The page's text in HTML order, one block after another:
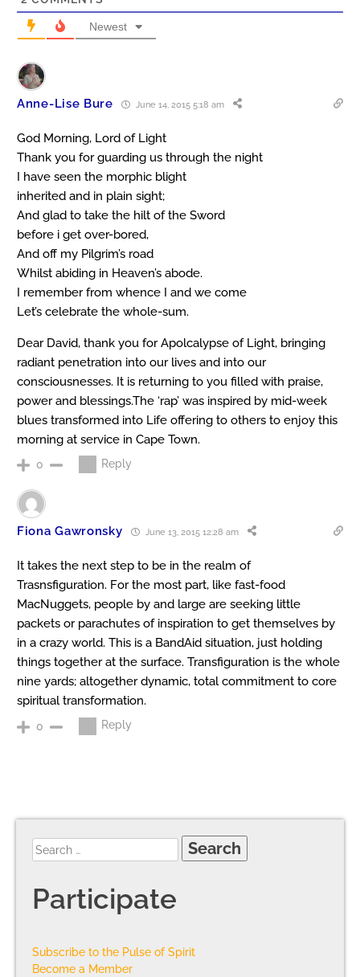
Newest
Anne-Lise Bure June 14, 2015 5:18 am
God Morning, Lord of Light
Thank you for guarding us through the night
I have seen the morphic blight
inherited and in plain sight;
And glad to take the hilt of the Sword
before i get over-bored,
And off my Pilgrim’s road
Whilst abiding in Heaven’s abode.
I remember from whence I and we come
Let’s celebrate the whole-sum.
Dear David, thank you for Apolcalypse of Light, bringing
radiant penetration into our lives and into our
consciousnesses. It is returning to you filled with praise,
power and blessings.The ‘rap’ was inspired by mid-week
blues transformed into Life offering to others to enjoy this
morning at service in Cape Town.
0 Reply
Fiona Gawronsky June 13, 2015 12:28 am
It takes the next step to be in the realm of
Trasnsfiguration. For the most part, like fast-food
MacNuggets, people by and large are seeking little
packets or parachutes of inspiration to get themselves by
in a crazy world. This is a BandAid situation, just holding
things together at the surface. Transfiguration is the whole
nine yards; altogether dynamic, total commitment to core
spiritual transformation.
0 Reply
Participate
Subscribe to the Pulse of Spirit
Become a Member